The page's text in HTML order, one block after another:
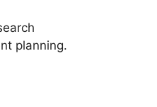
planning.